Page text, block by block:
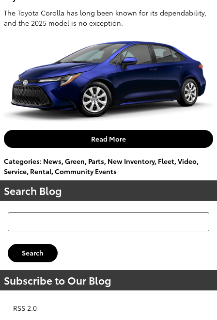
The Toyota Corolla has long been known for its dependability,
and the 2025 model is no exception.
Read More
Categories: News,Green, Parts, New Inventory, Fleet,Video,
Service, Rental,Community Events
Search Blog
Search Blog
Search
Subscribe to Our Blog
RSS 2.0